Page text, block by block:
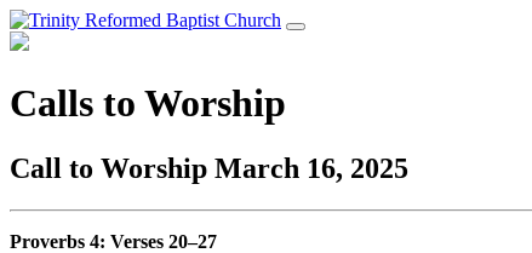
Calls to Worship
Call to Worship March 16, 2025
Proverbs 4: Verses 20–27